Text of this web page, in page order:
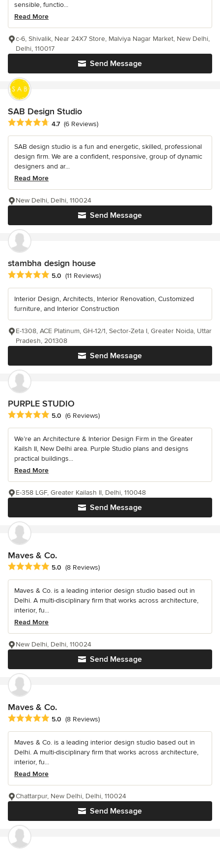
sensible, functio...
Read More
Send Message
c-6, Shivalik, Near 24X7 Store, Malviya Nagar Market, New Delhi,
Delhi, 110017
SAB Design Studio
Average rating: 4.7 out of 5 stars
4.7 (6 Reviews)
SAB design studio is a fun and energetic, skilled, professional
design firm. We are a confident, responsive, group of dynamic
designers and ar...
Read More
Send Message
New Delhi, Delhi, 110024
stambha design house
Average rating: 5 out of 5 stars
5.0 (11 Reviews)
Interior Design, Architects, Interior Renovation, Customized
furniture, and Interior Construction
Send Message
E-1308, ACE Platinum, GH-12/1, Sector-Zeta I, Greater Noida, Uttar
Pradesh, 201308
PURPLE STUDIO
Average rating: 5 out of 5 stars
5.0 (6 Reviews)
We’re an Architecture & Interior Design Firm in the Greater
Kailsh II, New Delhi area. Purple Studio plans and designs
practical buildings...
Read More
Send Message
E-358 LGF, Greater Kailash II, Delhi, 110048
Maves & Co.
Average rating: 5 out of 5 stars
5.0 (8 Reviews)
Maves & Co. is a leading interior design studio based out in
Delhi. A multi-disciplinary firm that works across architecture,
interior, fu...
Read More
Send Message
New Delhi, Delhi, 110024
Maves & Co.
Average rating: 5 out of 5 stars
5.0 (8 Reviews)
Maves & Co. is a leading interior design studio based out in
Delhi. A multi-disciplinary firm that works across architecture,
interior, fu...
Read More
Send Message
Chattarpur, New Delhi, Delhi, 110024